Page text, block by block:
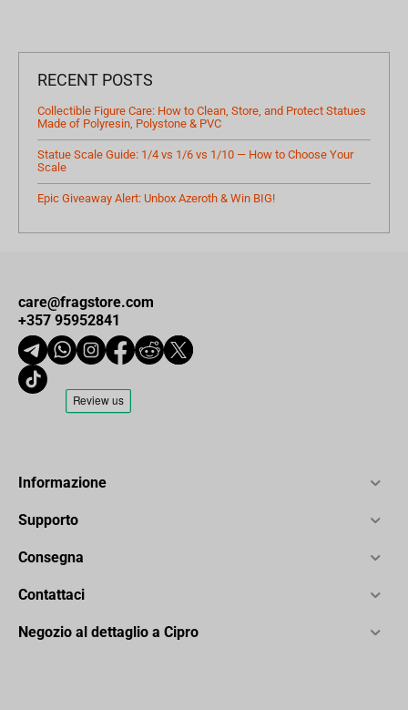
RECENT POSTS
Collectible Figure Care: How to Clean, Store, and Protect Statues
Made of Polyresin, Polystone & PVC
Statue Scale Guide: 1/4 vs 1/6 vs 1/10 — How to Choose Your
Scale
Epic Giveaway Alert: Unbox Azeroth & Win BIG!
care@fragstore.com
+357 95952841
Informazione
Supporto
Consegna
Contattaci
Negozio al dettaglio a Cipro